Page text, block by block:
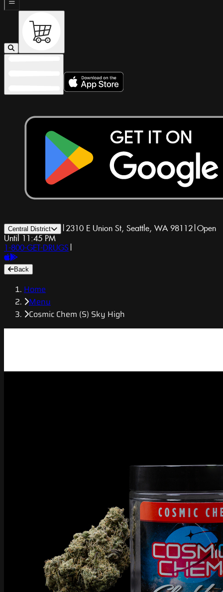
Central District | 2310 E Union St, Seattle, WA 98112|Open
Until 11:45 PM
1-800-GET-DRUGS |
Back
Home
Menu
Cosmic Chem (S) Sky High